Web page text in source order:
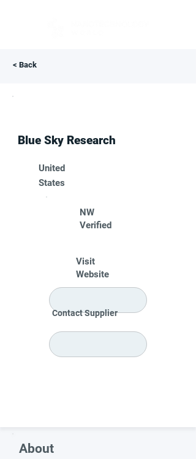
< Back
Blue Sky Research
United
States
NW
Verified
Visit
Website
Contact Supplier
About